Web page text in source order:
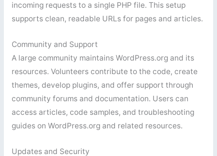
incoming requests to a single PHP file. This setup
supports clean, readable URLs for pages and articles.
Community and Support
A large community maintains WordPress.org and its
resources. Volunteers contribute to the code, create
themes, develop plugins, and offer support through
community forums and documentation. Users can
access articles, code samples, and troubleshooting
guides on WordPress.org and related resources.
Updates and Security